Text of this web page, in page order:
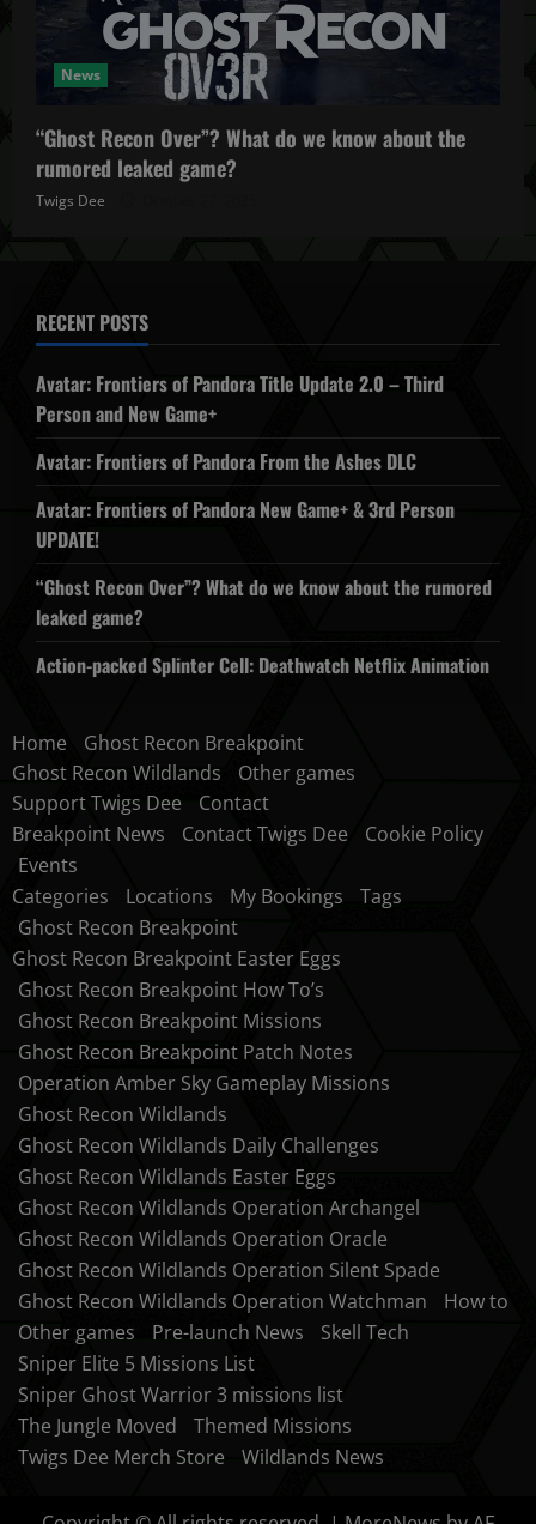
News
“Ghost Recon Over”? What do we know about the
rumored leaked game?
Twigs Dee
RECENT POSTS
Avatar: Frontiers of Pandora Title Update 2.0 – Third
Person and New Game+
Avatar: Frontiers of Pandora From the Ashes DLC
Avatar: Frontiers of Pandora New Game+ & 3rd Person
UPDATE!
“Ghost Recon Over”? What do we know about the rumored
leaked game?
Action-packed Splinter Cell: Deathwatch Netflix Animation
Home
Ghost Recon Breakpoint
Ghost Recon Wildlands
Other games
Support Twigs Dee
Contact
Breakpoint News
Contact Twigs Dee
Cookie Policy
Events
Categories
Locations My Bookings
Tags
Ghost Recon Breakpoint
Ghost Recon Breakpoint Easter Eggs
Ghost Recon Breakpoint How To’s
Ghost Recon Breakpoint Missions
Ghost Recon Breakpoint Patch Notes
Operation Amber Sky Gameplay Missions
Ghost Recon Wildlands
Ghost Recon Wildlands Daily Challenges
Ghost Recon Wildlands Easter Eggs
Ghost Recon Wildlands Operation Archangel
Ghost Recon Wildlands Operation Oracle
Ghost Recon Wildlands Operation Silent Spade
Ghost Recon Wildlands Operation Watchman
How to
Other games
Pre-launch News
Skell Tech
Sniper Elite 5 Missions List
Sniper Ghost Warrior 3 missions list
The Jungle Moved
Themed Missions
Twigs Dee Merch Store
Wildlands News